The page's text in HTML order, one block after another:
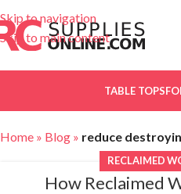
Skip to navigation
Skip to main content
TABLE TOPS
Home » Blog » reduce
RECLAIMED
How Reclaimed